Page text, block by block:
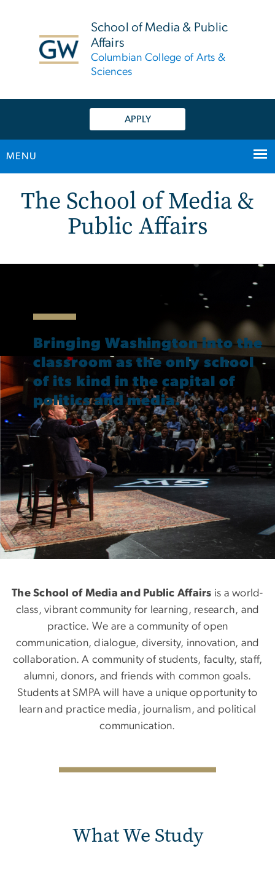
School of Media & Public
Affairs
Columbian College of Arts &
Sciences
APPLY
MENU
Home
The School of Media &
Public Affairs
Bringing Washington into the
classroom as the only school
of its kind in the capital of
politics and media.
The School of Media and Public Affairs is a world-
class, vibrant community for learning, research, and
practice. We are a community of open
communication, dialogue, diversity, innovation, and
collaboration. A community of students, faculty, staff,
alumni, donors, and friends with common goals.
Students at SMPA will have a unique opportunity to
learn and practice media, journalism, and political
communication.
SVG
What We Study